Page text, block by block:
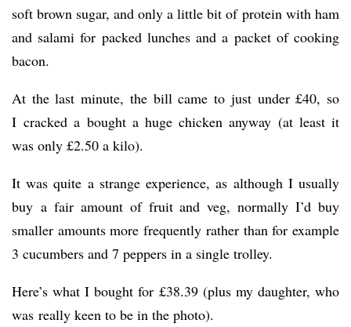
soft brown sugar, and only a little bit of protein with ham
and salami for packed lunches and a packet of cooking
bacon.
At the last minute, the bill came to just under £40, so
I cracked a bought a huge chicken anyway (at least it
was only £2.50 a kilo).
It was quite a strange experience, as although I usually
buy a fair amount of fruit and veg, normally I’d buy
smaller amounts more frequently rather than for example
3 cucumbers and 7 peppers in a single trolley.
Here’s what I bought for £38.39 (plus my daughter, who
was really keen to be in the photo).